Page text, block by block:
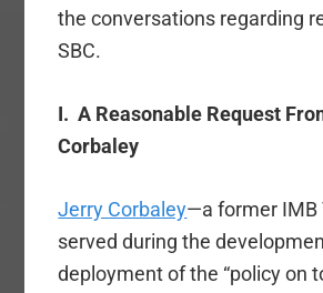
the conversations regarding
SBC.
I.A Reasonable Request
Corbaley
Jerry Corbaley—a former IMB
served during the
deployment of the “policy on